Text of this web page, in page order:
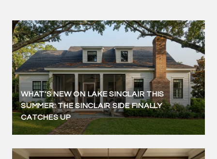
WHAT'S NEW ON LAKE SINCLAIR THIS
SUMMER: THE SINCLAIR SIDE FINALLY
CATCHES UP